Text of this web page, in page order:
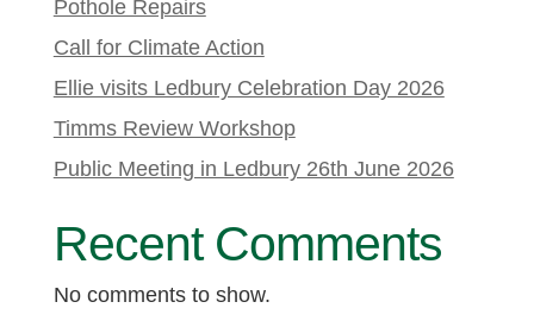
Pothole Repairs
Call for Climate Action
Ellie visits Ledbury Celebration Day 2026
Timms Review Workshop
Public Meeting in Ledbury 26th June 2026
Recent Comments
No comments to show.